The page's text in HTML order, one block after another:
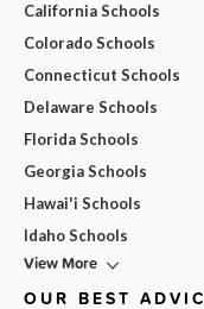
California Schools
Colorado Schools
Connecticut Schools
Delaware Schools
Florida Schools
Georgia Schools
Hawai'i Schools
Idaho Schools
View More
OUR BEST